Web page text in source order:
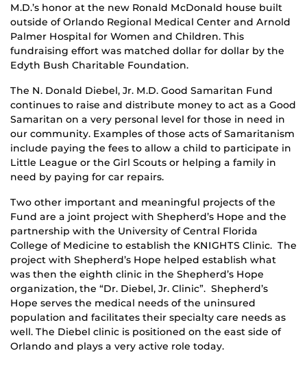
M.D.’s honor at the new Ronald McDonald house built
outside of Orlando Regional Medical Center and Arnold
Palmer Hospital for Women and Children. This
fundraising effort was matched dollar for dollar by the
Edyth Bush Charitable Foundation.
The N. Donald Diebel, Jr. M.D. Good Samaritan Fund
continues to raise and distribute money to act as a Good
Samaritan on a very personal level for those in need in
our community. Examples of those acts of Samaritanism
include paying the fees to allow a child to participate in
Little League or the Girl Scouts or helping a family in
need by paying for car repairs.
Two other important and meaningful projects of the
Fund are a joint project with Shepherd’s Hope and the
partnership with the University of Central Florida
College of Medicine to establish the KNIGHTS Clinic. The
project with Shepherd’s Hope helped establish what
was then the eighth clinic in the Shepherd’s Hope
organization, the “Dr. Diebel, Jr. Clinic”. Shepherd’s
Hope serves the medical needs of the uninsured
population and facilitates their specialty care needs as
well. The Diebel clinic is positioned on the east side of
Orlando and plays a very active role today.